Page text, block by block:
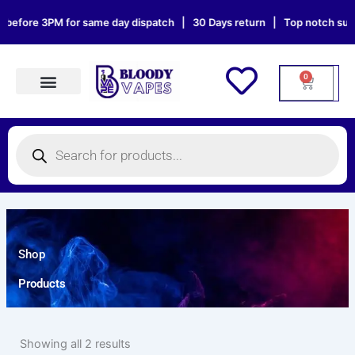
to
content
3PM for same day dispatch | 30 Days return | Top notch
0
Cart
search
Shop
Products
Showing all 2 results